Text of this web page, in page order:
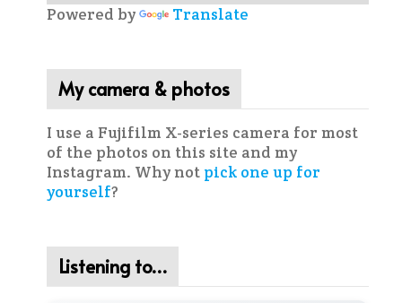
Powered by Translate
My camera & photos
I use a Fujifilm X-series camera for most
of the photos on this site and my
Instagram. Why not pick one up for
yourself?
Listening to…